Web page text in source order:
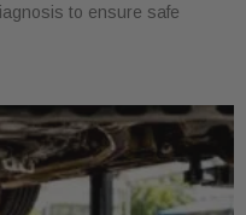
to ensure safe